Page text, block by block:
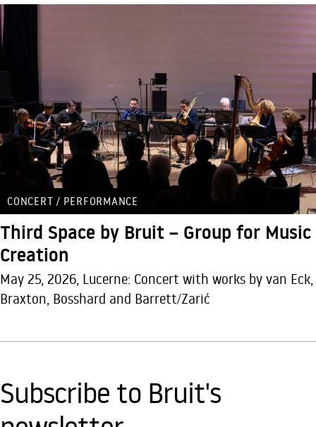
CONCERT / PERFORMANCE
Third Space by Bruit – Group for Music
Creation
May 25, 2026, Lucerne: Concert with works by van Eck,
Braxton, Bosshard and Barrett/Zarić
Subscribe to Bruit's